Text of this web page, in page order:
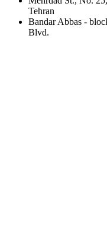
Tehran
Bandar Abbas -
Blvd.